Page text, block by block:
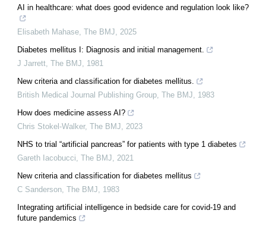
AI in healthcare: what does good evidence and regulation look like?
Elisabeth Mahase The BMJ
2025
Diabetes mellitus I: Diagnosis and initial management.
J Jarrett The BMJ
1981
New criteria and classification for diabetes mellitus.
British Medical Journal Publishing Group The BMJ
1983
How does medicine assess AI?
Chris Stokel-Walker, The BMJ
2023
NHS to trial “artificial pancreas” for patients with type 1 diabetes
Gareth Iacobucci The BMJ
2021
New criteria and classification for diabetes mellitus
C Sanderson The BMJ
1983
Integrating artificial intelligence in bedside care for covid-19 and
future pandemics